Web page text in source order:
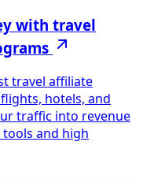
with travel
travel affiliate
hotels, and
traffic into revenue
and high